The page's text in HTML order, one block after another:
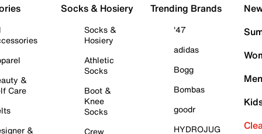
&
Care
&
Socks & Hosiery
Socks &
Hosiery
Athletic
Socks
Boot &
Knee
Socks
Crew
Trending Brands
'47
adidas
Bogg
Bombas
goodr
HYDROJUG